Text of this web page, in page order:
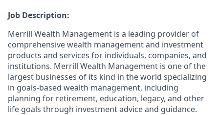
Job Description:
Merrill Wealth Management is a leading provider of
comprehensive wealth management and investment
products and services for individuals, companies, and
institutions. Merrill Wealth Management is one of the
largest businesses of its kind in the world specializing
in goals-based wealth management, including
planning for retirement, education, legacy, and other
life goals through investment advice and guidance.